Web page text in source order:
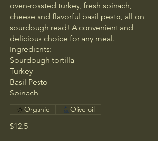
oven-roasted turkey, fresh spinach,
cheese and flavorful basil pesto, all on
sourdough read! A convenient and
delicious choice for any meal.
Ingredients:
Sourdough tortilla
Turkey
Basil Pesto
Spinach
$12.5
Organic Olive oil